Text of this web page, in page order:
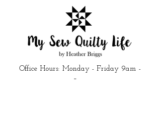
Office Hours: Monday - Friday 9am -